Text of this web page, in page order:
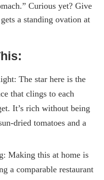
Curious yet? Give
a standing ovation at
The star here is the
that clings to each
It’s rich without being
tomatoes and a
Making this at home is
a comparable restaurant